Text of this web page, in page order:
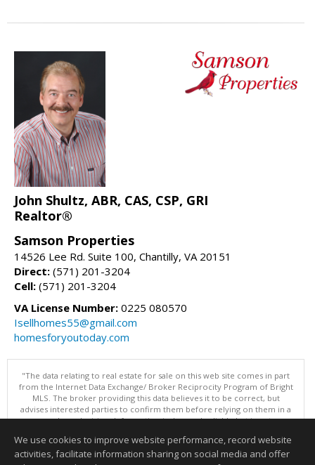
John Shultz, ABR, CAS, CSP, GRI
Realtor®
Samson Properties
14526 Lee Rd. Suite 100, Chantilly, VA 20151
Direct: (571) 201-3204
Cell: (571) 201-3204
VA License Number: 0225 080570
Isellhomes55@gmail.com
homesforyoutoday.com
"The data relating to real estate for sale on this web site comes in part
from the Internet Data Exchange/ Broker Reciprocity Program of Bright
MLS. The broker providing this data believes it to be correct, but
advises interested parties to confirm them before relying on them in a
purchase decision. Information is deemed reliable but is not
Data updated as of: 08/05/2026 11:05 PM"
We use cookies to improve website performance, record website
activities, facilitate information sharing on social media and offer